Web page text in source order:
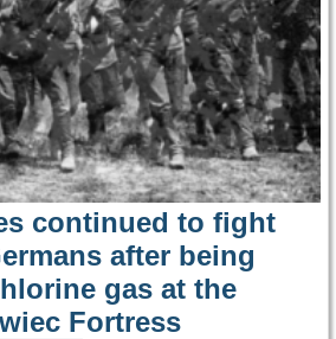
continued to fight
after being
gas at the
Fortress